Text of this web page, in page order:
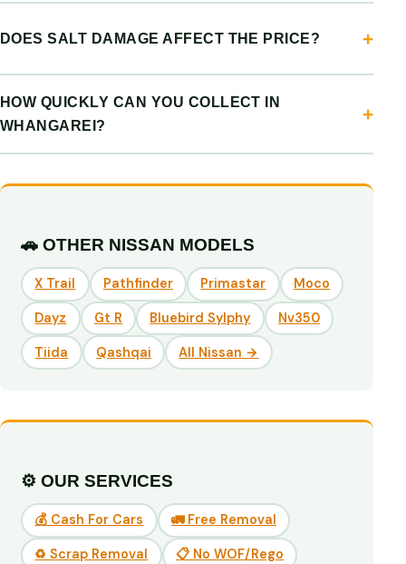
DOES SALT DAMAGE AFFECT THE PRICE?
HOW QUICKLY CAN YOU COLLECT IN
WHANGAREI?
🚗 OTHER NISSAN MODELS
X Trail Pathfinder Primastar Moco
Dayz Gt R Bluebird Sylphy Nv350
Tiida Qashqai All Nissan →
⚙️ OUR SERVICES
💰 Cash For Cars 🚛 Free Removal
♻️ Scrap Removal 📋 No WOF/Rego